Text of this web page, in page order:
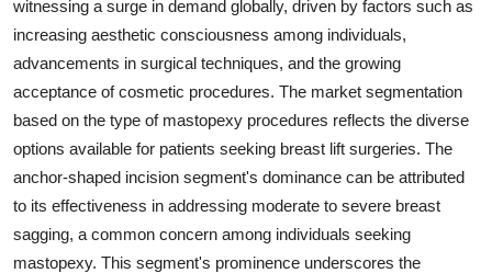
witnessing a surge in demand globally, driven by factors such as
increasing aesthetic consciousness among individuals,
advancements in surgical techniques, and the growing
acceptance of cosmetic procedures. The market segmentation
based on the type of mastopexy procedures reflects the diverse
options available for patients seeking breast lift surgeries. The
anchor-shaped incision segment's dominance can be attributed
to its effectiveness in addressing moderate to severe breast
sagging, a common concern among individuals seeking
mastopexy. This segment's prominence underscores the